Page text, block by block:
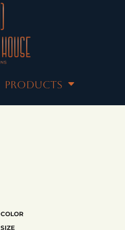
PRODUCTS
COLOR
SIZE